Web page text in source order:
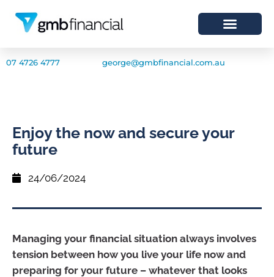
07 4726 4777 george@gmbfinancial.com.au
Enjoy the now and secure your
future
24/06/2024
Managing your financial situation always involves
tension between how you live your life now and
preparing for your future – whatever that looks